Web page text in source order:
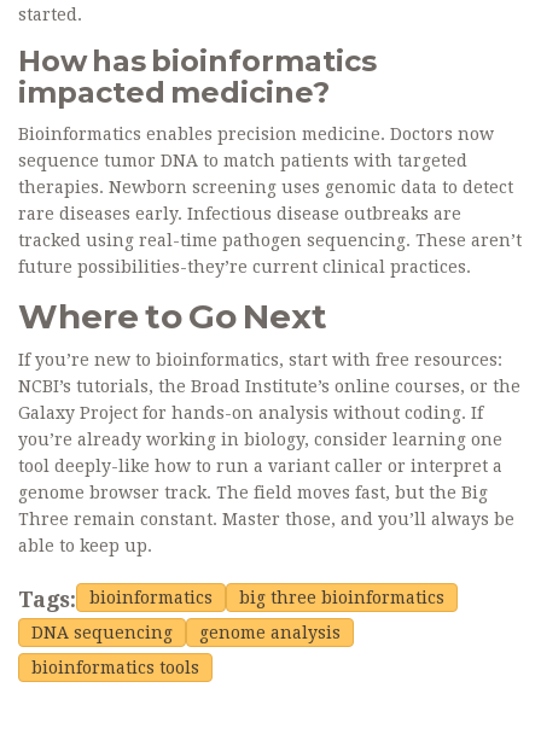
started.
How has bioinformatics
impacted medicine?
Bioinformatics enables precision medicine. Doctors now
sequence tumor DNA to match patients with targeted
therapies. Newborn screening uses genomic data to detect
rare diseases early. Infectious disease outbreaks are
tracked using real-time pathogen sequencing. These aren’t
future possibilities-they’re current clinical practices.
Where to Go Next
If you’re new to bioinformatics, start with free resources:
NCBI’s tutorials, the Broad Institute’s online courses, or the
Galaxy Project for hands-on analysis without coding. If
you’re already working in biology, consider learning one
tool deeply-like how to run a variant caller or interpret a
genome browser track. The field moves fast, but the Big
Three remain constant. Master those, and you’ll always be
able to keep up.
Tags: bioinformatics
big three bioinformatics
DNA sequencing
genome analysis
bioinformatics tools